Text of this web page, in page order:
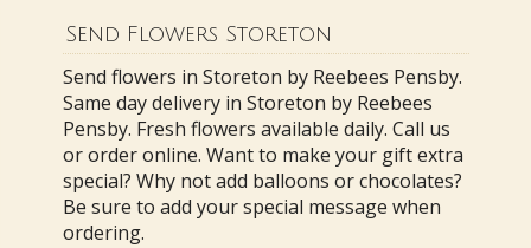
Send Flowers Storeton
Send flowers in Storeton by Reebees Pensby.
Same day delivery in Storeton by Reebees
Pensby. Fresh flowers available daily. Call us
or order online. Want to make your gift extra
special? Why not add balloons or chocolates?
Be sure to add your special message when
ordering.